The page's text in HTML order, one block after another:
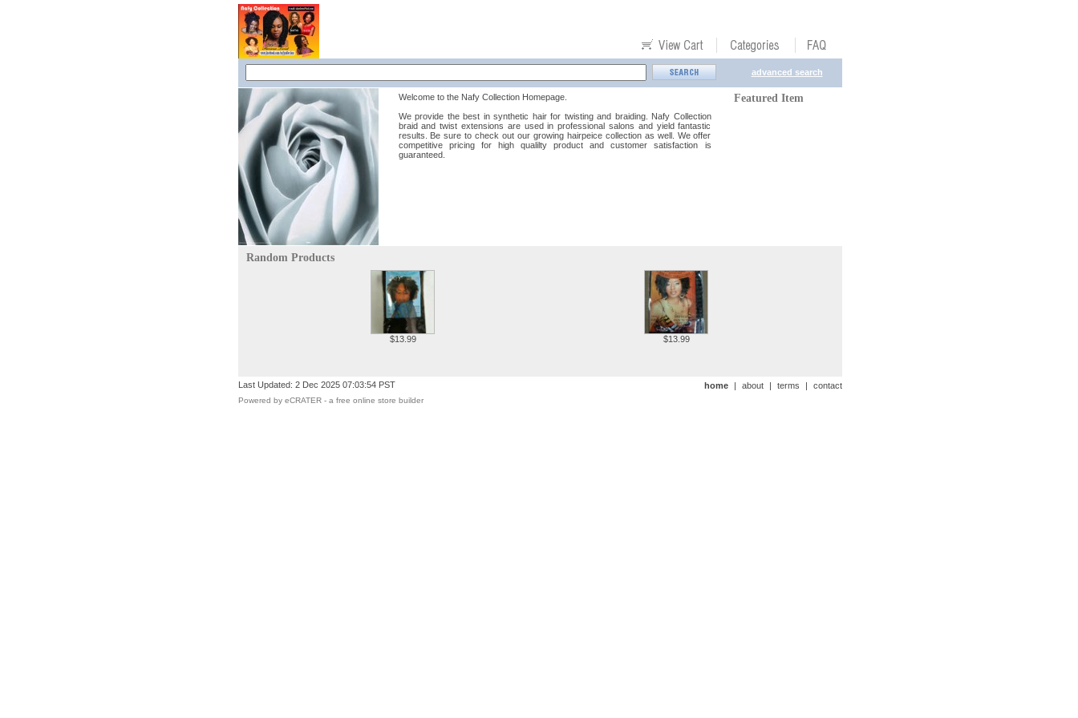
advanced search
Welcome to the Nafy Collection Homepage.
We provide the best in synthetic hair for twisting and braiding. Nafy Collection
braid and twist extensions are used in professional salons and yield fantastic
results. Be sure to check out our growing hairpeice collection as well. We offer
competitive pricing for high qualilty product and customer satisfaction is
guaranteed.
Featured Item
Random Products
$13.99 $13.99
Last Updated: 2 Dec 2025 07:03:54 PST home | about | terms | contact
Powered by eCRATER - a free online store builder